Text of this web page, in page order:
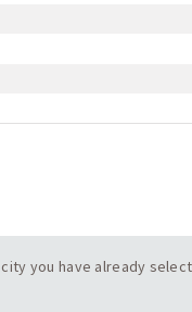
you have already